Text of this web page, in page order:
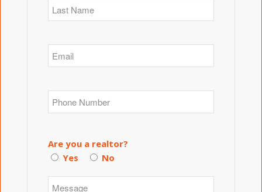
Are you a realtor?
Yes
No